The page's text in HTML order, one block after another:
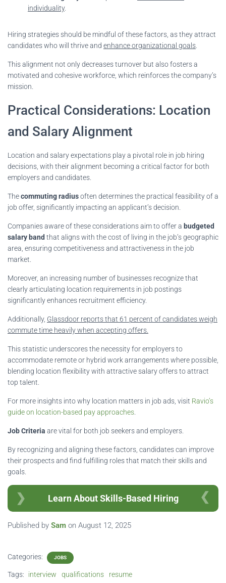
individuality.
Hiring strategies should be mindful of these factors, as they attract
candidates who will thrive and enhance organizational goals
This alignment not only decreases turnover but also fosters a
motivated and cohesive workforce, which reinforces the company’s
mission.
Practical Considerations: Location
and Salary Alignment
Location and salary expectations play a pivotal role in job hiring
decisions, with their alignment becoming a critical factor for both
employers and candidates.
Thecommuting radiusoften determines the practical feasibility of a
job offer, significantly impacting an applicant’s decision.
Companies aware of these considerations aim to offer a budgeted
salary band that aligns with the cost of living in the job’s geographic
area, ensuring competitiveness and attractiveness in the job
market.
Moreover, an increasing number of businesses recognize that
clearly articulating location requirements in job postings
significantly enhances recruitment efficiency.
Additionally, Glassdoor reports that 61 percent of candidates weigh
commute time heavily when accepting offers.
This statistic underscores the necessity for employers to
accommodate remote or hybrid work arrangements where possible,
blending location flexibility with attractive salary offers to attract
top talent.
For more insights into why location matters in job ads, visit Ravio’s
guide on location-based pay approaches
Job Criteria are vital for both job seekers and employers.
By recognizing and aligning these factors, candidates can improve
their prospects and find fulfilling roles that match their skills and
goals.
Learn About Skills-Based Hiring
Published by Sam on August 12, 2025
Categories: JOBS
Tags: interview qualifications resume